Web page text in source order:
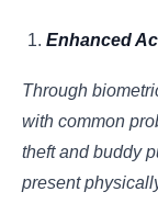
Enhanced
Through
with common
theft and buddy
present